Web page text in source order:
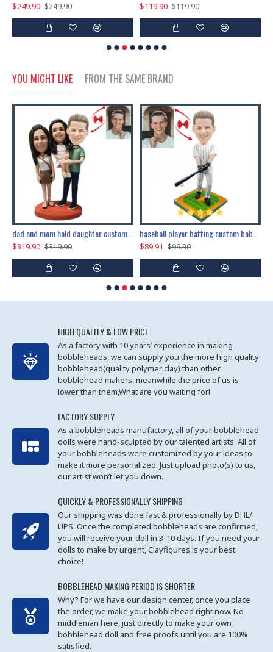
$249.90 $249.90 $119.90 $119.90
YOU MIGHT LIKE FROM THE SAME BRAND
$319.90 $319.90 $89.91 $99.90
HIGH QUALITY & LOW PRICE
As a factory with 10 years’ experience in making
bobbleheads, we can supply you the more high quality
bobblehead(quality polymer clay) than other
bobblehead makers, meanwhile the price of us is
lower than them,What are you waiting for!
FACTORY SUPPLY
As a bobbleheads manufactory, all of your bobblehead
dolls were hand-sculpted by our talented artists. All of
your bobbleheads were customized by your ideas to
make it more personalized. Just upload photo(s) to us,
our artist won’t let you down.
QUICKLY & PROFESSIONALLY SHIPPING
Our shipping was done fast & professionally by DHL/
UPS. Once the completed bobbleheads are confirmed,
you will receive your doll in 3-10 days. If you need your
dolls to make by urgent, Clayfigures is your best
choice!
BOBBLEHEAD MAKING PERIOD IS SHORTER
Why? For we have our design center, once you place
the order, we make your bobblehead right now. No
middleman here, just directly to make your own
bobblehead doll and free proofs until you are 100%
satisfied.